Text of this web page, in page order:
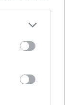
Google
may click to
tags to
Google
προσώπου